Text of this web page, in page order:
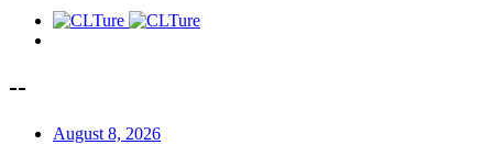
--
August 8, 2026